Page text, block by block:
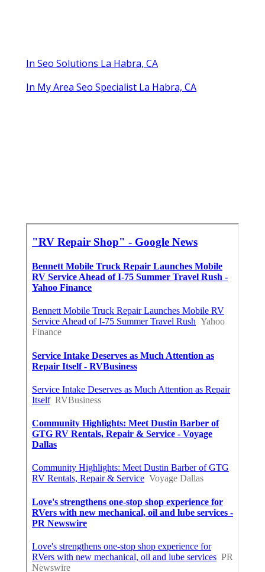
In Seo Solutions La Habra, CA
In My Area Seo Specialist La Habra, CA